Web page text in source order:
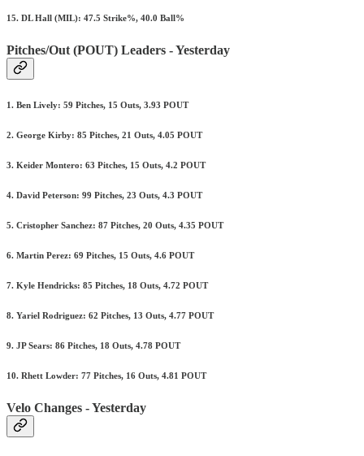
15. DL Hall (MIL): 47.5 Strike%, 40.0 Ball%
Pitches/Out (POUT) Leaders - Yesterday
1. Ben Lively: 59 Pitches, 15 Outs, 3.93 POUT
2. George Kirby: 85 Pitches, 21 Outs, 4.05 POUT
3. Keider Montero: 63 Pitches, 15 Outs, 4.2 POUT
4. David Peterson: 99 Pitches, 23 Outs, 4.3 POUT
5. Cristopher Sanchez: 87 Pitches, 20 Outs, 4.35 POUT
6. Martin Perez: 69 Pitches, 15 Outs, 4.6 POUT
7. Kyle Hendricks: 85 Pitches, 18 Outs, 4.72 POUT
8. Yariel Rodriguez: 62 Pitches, 13 Outs, 4.77 POUT
9. JP Sears: 86 Pitches, 18 Outs, 4.78 POUT
10. Rhett Lowder: 77 Pitches, 16 Outs, 4.81 POUT
Velo Changes - Yesterday